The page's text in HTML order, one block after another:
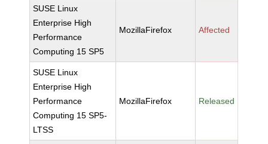
SUSE Linux
Enterprise High
Performance
Computing 15 SP5
MozillaFirefox Affected
SUSE Linux
Enterprise High
Performance
Computing 15 SP5-
LTSS
MozillaFirefox Released